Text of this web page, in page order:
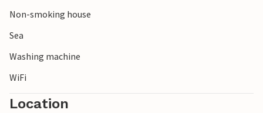
Non-smoking house
Sea
Washing machine
WiFi
Location